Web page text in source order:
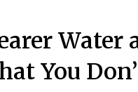
Water
You